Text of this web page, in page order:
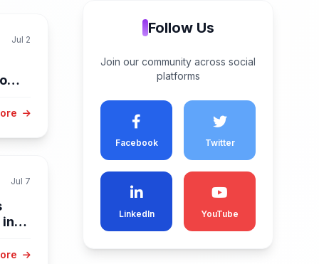
Jul 2
Jul 7
in
Follow Us
Join our community across social
platforms
Facebook Twitter
LinkedIn YouTube